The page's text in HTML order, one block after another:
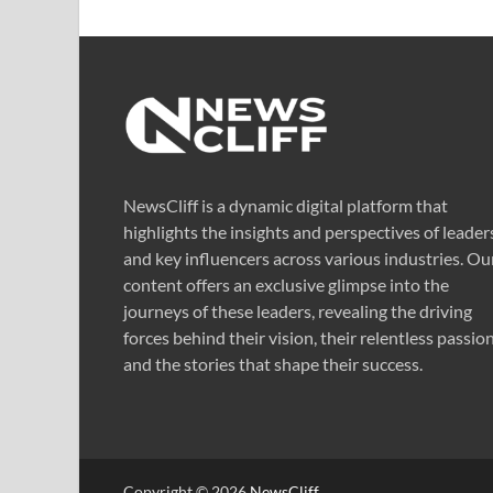
NewsCliff is a dynamic digital platform that
highlights the insights and perspectives of
and key influencers across various industries.
content offers an exclusive glimpse into the
journeys of these leaders, revealing the driving
forces behind their vision, their relentless
and the stories that shape their success.